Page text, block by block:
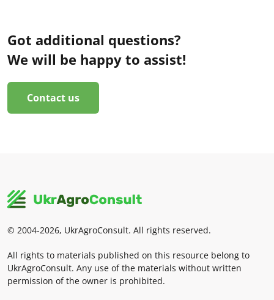
Got additional questions?
We will be happy to assist!
Contact us
© 2004-2026, UkrAgroConsult. All rights reserved.
All rights to materials published on this resource belong to
UkrAgroConsult. Any use of the materials without written
permission of the owner is prohibited.